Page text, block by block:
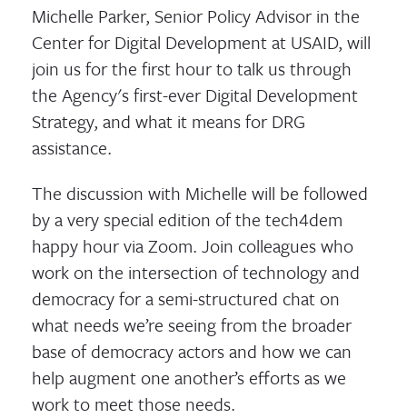
Michelle Parker, Senior Policy Advisor in the
Center for Digital Development at USAID, will
join us for the first hour to talk us through
the Agency's first-ever Digital Development
Strategy, and what it means for DRG
assistance.
The discussion with Michelle will be followed
by a very special edition of the tech4dem
happy hour via Zoom. Join colleagues who
work on the intersection of technology and
democracy for a semi-structured chat on
what needs we’re seeing from the broader
base of democracy actors and how we can
help augment one another’s efforts as we
work to meet those needs.